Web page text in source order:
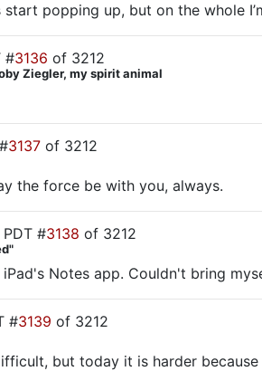
popping up, but on the whole
#3136 of 3212
Ziegler, my spirit animal
3137 of 3212
the force be with you, always.
#3138 of 3212
Notes app. Couldn't bring
#3139 of 3212
but today it is harder